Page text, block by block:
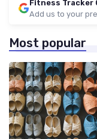
Fitness Tracker
Add us to your
Most popular